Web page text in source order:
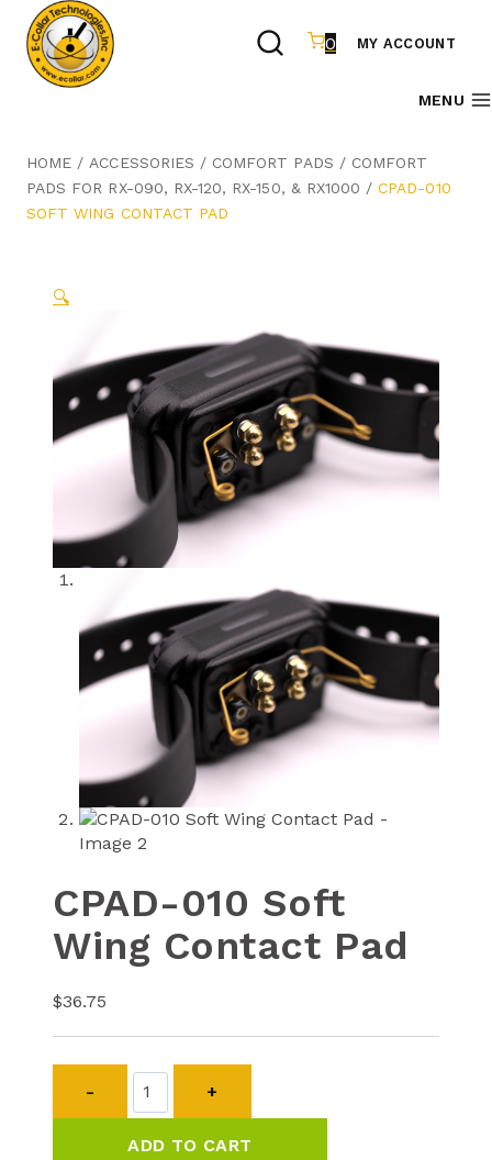
content
0 MY ACCOUNT
MENU
HOME / ACCESSORIES / COMFORT PADS / COMFORT
PADS FOR RX-090, RX-120, RX-150, & RX1000 /CPAD-010
SOFT WING CONTACT PAD
🔍
CPAD-010 Soft
Wing Contact Pad
$36.75
CPAD-
010
Soft
Wing
ADD TO CART